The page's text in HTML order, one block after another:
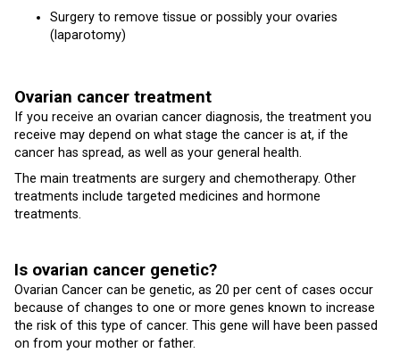
Surgery to remove tissue or possibly your ovaries
(laparotomy)
Ovarian cancer treatment
If you receive an ovarian cancer diagnosis, the treatment you
receive may depend on what stage the cancer is at, if the
cancer has spread, as well as your general health.
The main treatments are surgery and chemotherapy. Other
treatments include targeted medicines and hormone
treatments.
Is ovarian cancer genetic?
Ovarian Cancer can be genetic, as 20 per cent of cases occur
because of changes to one or more genes known to increase
the risk of this type of cancer. This gene will have been passed
on from your mother or father.